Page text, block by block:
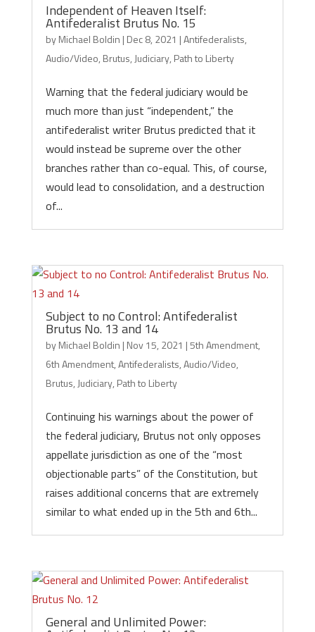
Independent of Heaven Itself:
Antifederalist Brutus No. 15
byMichael Boldin | Dec 8, 2021 |Antifederalists,
Audio/Video, Brutus, Judiciary, Path to Liberty
Warning that the federal judiciary would be
much more than just “independent,” the
antifederalist writer Brutus predicted that it
would instead be supreme over the other
branches rather than co-equal. This, of course,
would lead to consolidation, and a destruction
of...
Subject to no Control: Antifederalist
Brutus No. 13 and 14
byMichael Boldin | Nov 15, 2021 |5th Amendment,
6th Amendment,Antifederalists,Audio/Video,
Brutus, Judiciary, Path to Liberty
Continuing his warnings about the power of
the federal judiciary, Brutus not only opposes
appellate jurisdiction as one of the “most
objectionable parts” of the Constitution, but
raises additional concerns that are extremely
similar to what ended up in the 5th and 6th...
General and Unlimited Power: